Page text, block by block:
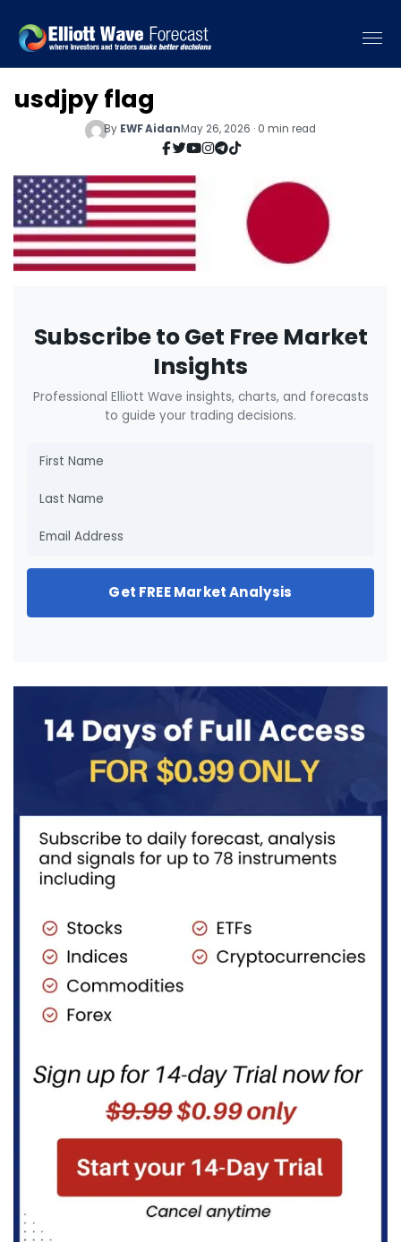
usdjpy flag
By EWF AidanMay 26, 2026 · 0 min read
Subscribe to Get Free Market
Insights
Professional Elliott Wave insights, charts, and forecasts
to guide your trading decisions.
Get FREE Market Analysis